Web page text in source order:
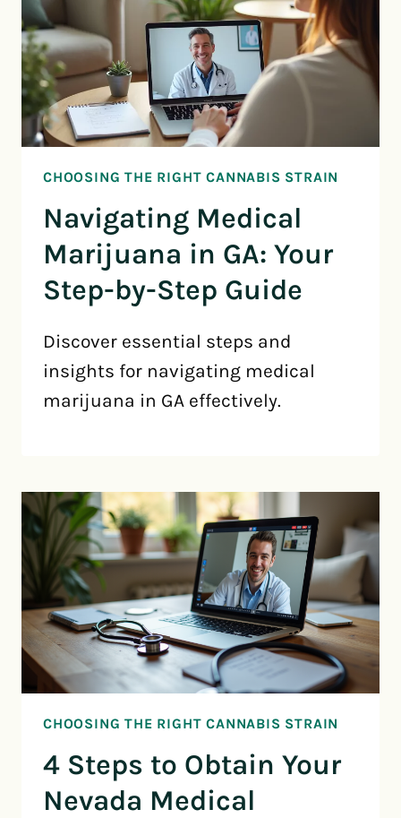
CHOOSING THE RIGHT CANNABIS STRAIN
Navigating Medical
Marijuana in GA: Your
Step-by-Step Guide
Discover essential steps and
insights for navigating medical
marijuana in GA effectively.
CHOOSING THE RIGHT CANNABIS STRAIN
4 Steps to Obtain Your
Nevada Medical